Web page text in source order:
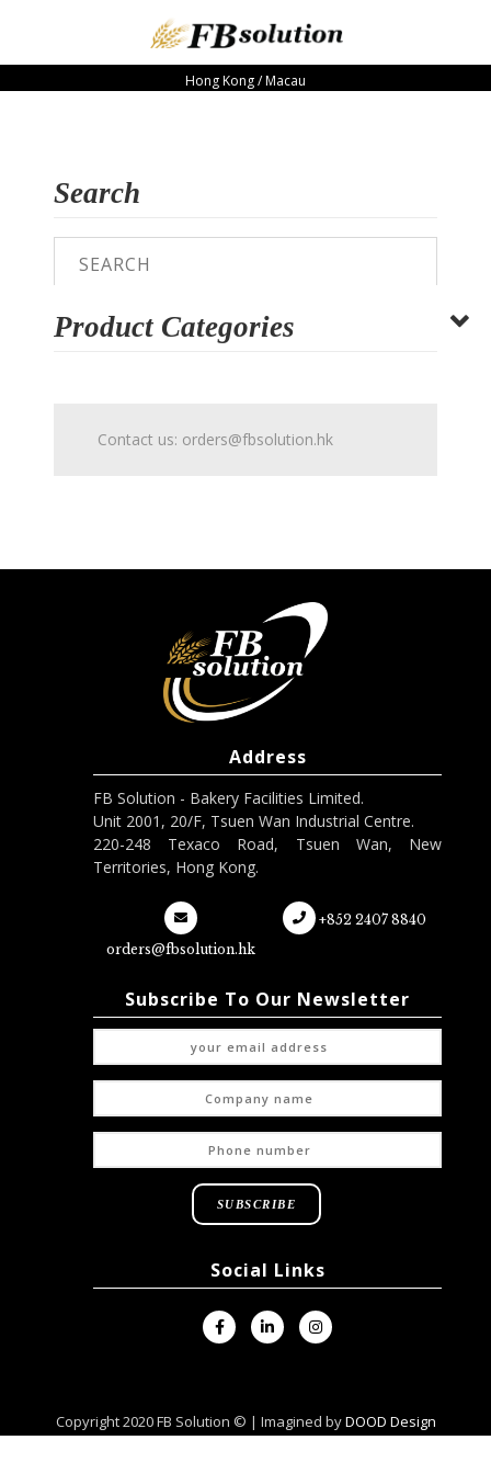
Hong Kong / Macau
Search
Product Categories
Contact us: orders@fbsolution.hk
Address
FB Solution - Bakery Facilities Limited.
Unit 2001, 20/F, Tsuen Wan Industrial Centre.
220-248 Texaco Road, Tsuen Wan, New
Territories, Hong Kong.
orders@fbsolution.hk
+852 2407 8840
Subscribe To Our Newsletter
Social Links
Copyright 2020 FB Solution © | Imagined byDOOD Design